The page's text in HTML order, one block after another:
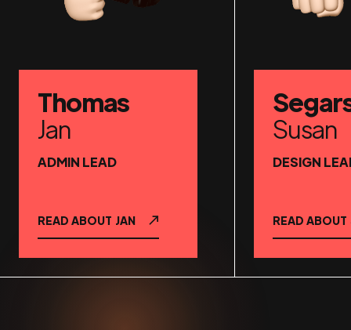
Thomas
Jan
ADMIN LEAD
READ ABOUT JAN
Susan
DESIGN
READ ABOUT